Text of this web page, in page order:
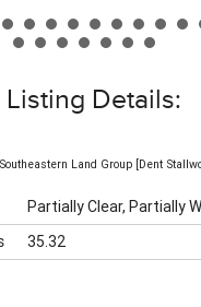
Details:
Land Group [Dent
Partially Clear, Partially
35.32